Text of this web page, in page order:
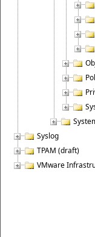
Syslog
TPAM (draft)
VMware